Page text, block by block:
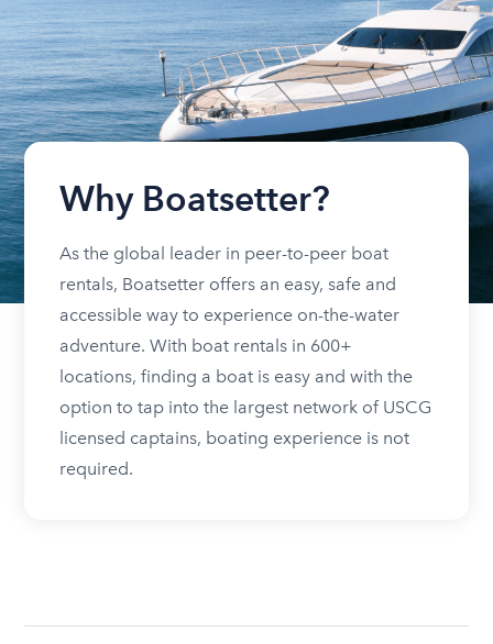
Why Boatsetter?
As the global leader in peer-to-peer boat
rentals, Boatsetter offers an easy, safe and
accessible way to experience on-the-water
adventure. With boat rentals in 600+
locations, finding a boat is easy and with the
option to tap into the largest network of USCG
licensed captains, boating experience is not
required.